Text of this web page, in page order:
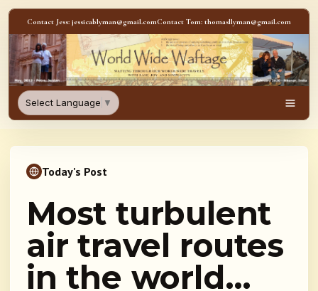
Skip to content
Contact Jess: jessicablyman@gmail.comContact Tom: thomasllyman@gmail.com
WorldWideWaftage -
Select Language ▼
Today's Post
Most turbulent
air travel routes
in the world…